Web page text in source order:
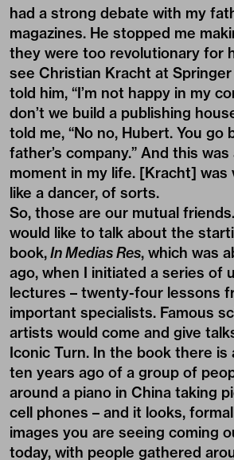
had a strong debate with my
magazines. He stopped me
they were too revolutionary for
see Christian Kracht at
told him, “I’m not happy in my
don’t we build a publishing
told me, “No no, Hubert. You go
father’s company.” And this
moment in my life. [Kracht] was
like a dancer, of sorts.
So, those are our mutual
would like to talk about the
book,In Medias Res, which was
ago, when I initiated a series of
lectures – twenty-four lessons
important specialists. Famous
artists would come and give
Iconic Turn. In the book there is
ten years ago of a group of
around a piano in China taking
cell phones – and it looks,
images you are seeing coming
today, with people gathered